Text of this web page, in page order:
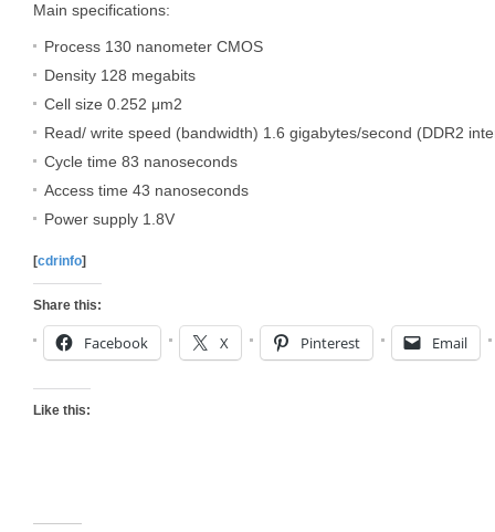
Main specifications:
Process 130 nanometer CMOS
Density 128 megabits
Cell size 0.252 μm2
Read/ write speed (bandwidth) 1.6 gigabytes/second (DDR2
Cycle time 83 nanoseconds
Access time 43 nanoseconds
Power supply 1.8V
[cdrinfo]
Share this:
Facebook X Pinterest Email
Like this: